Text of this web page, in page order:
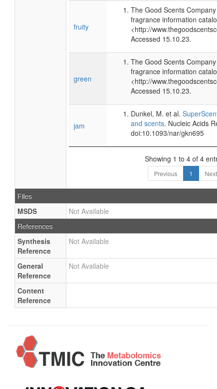
fruity
The Good Scents
fragrance information
<http://
Accessed 15.10.23.
green
The Good Scents
fragrance information
<http://
Accessed 15.10.23.
jam
Dunkel, M. et al.
and scents. Nucleic Acids
doi:10.1093/nar/gkn695
Showing 1 to 4 of 4
Previous 1 Next
Files
MSDS
Not Available
References
Synthesis
Reference
Not Available
General
Reference
Not Available
Content
Reference